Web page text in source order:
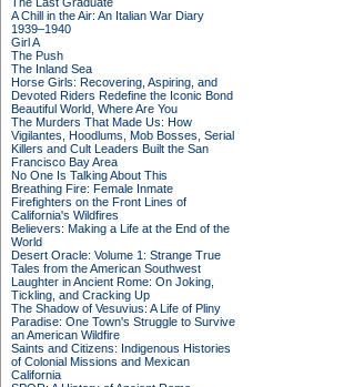
A Chill in the Air: An Italian War Diary
1939–1940
Girl A
The Push
The Inland Sea
Horse Girls: Recovering, Aspiring, and
Devoted Riders Redefine the Iconic Bond
Beautiful World, Where Are You
The Murders That Made Us: How
Vigilantes, Hoodlums, Mob Bosses, Serial
Killers and Cult Leaders Built the San
Francisco Bay Area
No One Is Talking About This
Breathing Fire: Female Inmate
Firefighters on the Front Lines of
California's Wildfires
Believers: Making a Life at the End of the
World
Desert Oracle: Volume 1: Strange True
Tales from the American Southwest
Laughter in Ancient Rome: On Joking,
Tickling, and Cracking Up
The Shadow of Vesuvius: A Life of Pliny
Paradise: One Town's Struggle to Survive
an American Wildfire
Saints and Citizens: Indigenous Histories
of Colonial Missions and Mexican
California